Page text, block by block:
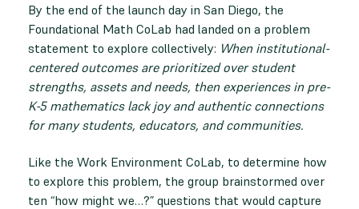
By the end of the launch day in San Diego, the
Foundational Math CoLab had landed on a problem
statement to explore collectively: When institutional-
centered outcomes are prioritized over student
strengths, assets and needs, then experiences in pre-
K-5 mathematics lack joy and authentic connections
for many students, educators, and communities.
Like the Work Environment CoLab, to determine how
to explore this problem, the group brainstormed over
ten “how might we…?” questions that would capture